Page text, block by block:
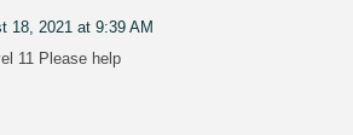
18, 2021 at 9:39 AM
11 Please help